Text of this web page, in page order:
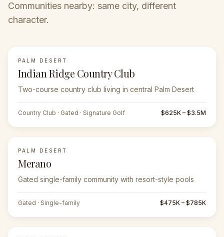
Communities nearby: same city, different
character.
FEATURED
PALM DESERT
Indian Ridge Country Club
Two-course country club living in central Palm Desert
Country Club · Gated · Signature Golf $625K – $3.5M
PALM DESERT
Merano
Gated single-family community with resort-style pools
Gated · Single-family $475K – $785K